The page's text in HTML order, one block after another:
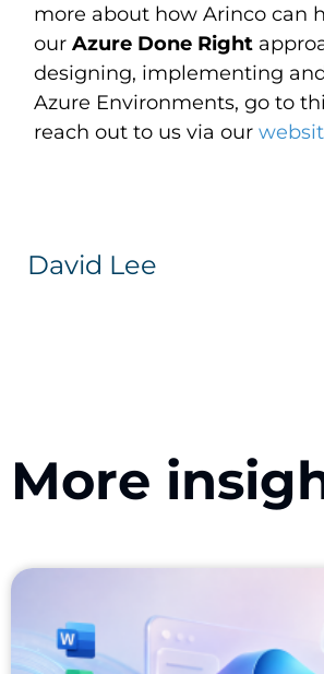
more about how Arinco can
ourAzure Done Right
designing, implementing
Azure Environments, go to
reach out to us via our
David Lee
More